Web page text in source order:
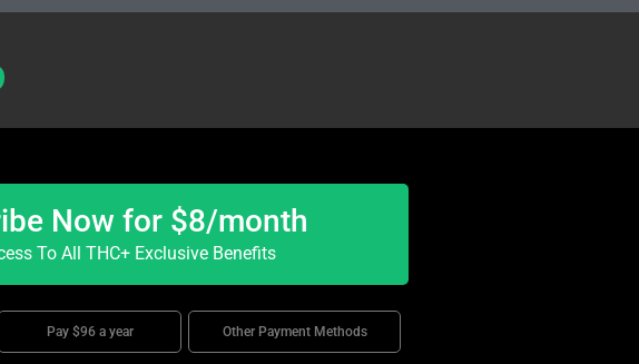
Now for $8/month
To All THC+ Exclusive Benefits
Pay $96 a year Other Payment Methods